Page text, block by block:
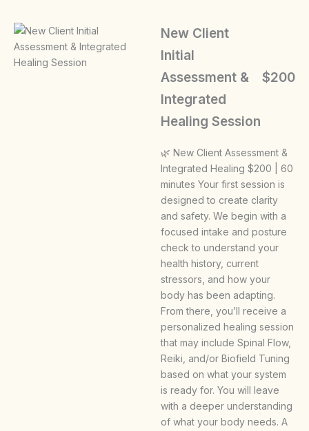
New Client
Initial
Assessment &
Integrated
Healing Session
$200
🌿 New Client Assessment &
Integrated Healing $200 | 60
minutes Your first session is
designed to create clarity
and safety. We begin with a
focused intake and posture
check to understand your
health history, current
stressors, and how your
body has been adapting.
From there, you’ll receive a
personalized healing session
that may include Spinal Flow,
Reiki, and/or Biofield Tuning
based on what your system
is ready for. You will leave
with a deeper understanding
of what your body needs. A